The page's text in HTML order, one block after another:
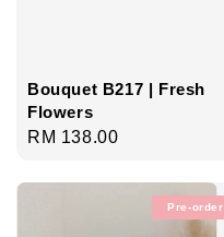
Bouquet B217 | Fresh
Flowers
Regular
RM 138.00
Pre-order